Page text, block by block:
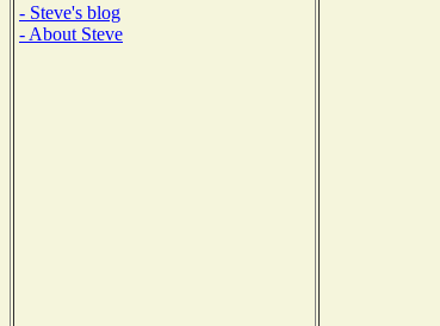
- Steve's blog
- About Steve